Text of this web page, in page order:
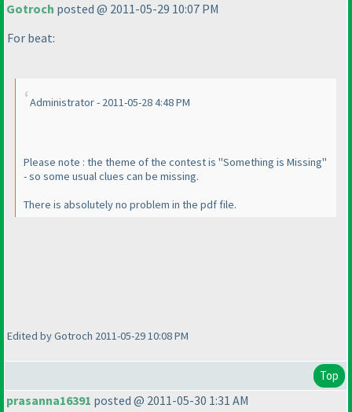
Gotroch posted @ 2011-05-29 10:07 PM
For beat:
Administrator - 2011-05-28 4:48 PM
Please note : the theme of the contest is "Something is Missing"
- so some usual clues can be missing.
There is absolutely no problem in the pdf file.
Edited by Gotroch 2011-05-29 10:08 PM
Top
prasanna16391 posted @ 2011-05-30 1:31 AM